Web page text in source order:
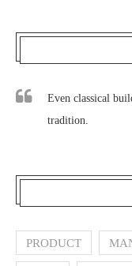
Even classical
tradition.
PRODUCT